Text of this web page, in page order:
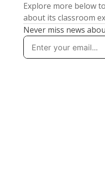
Explore more below
about its classroom
Never miss news